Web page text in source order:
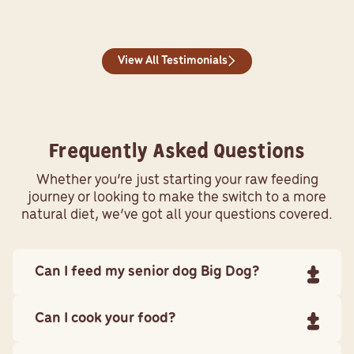
View All Testimonials
Frequently Asked Questions
Whether you’re just starting your raw feeding
journey or looking to make the switch to a more
natural diet, we’ve got all your questions covered.
Can I feed my senior dog Big Dog?
Our Wellbeing diet is formulated specifically for an
Can I cook your food?